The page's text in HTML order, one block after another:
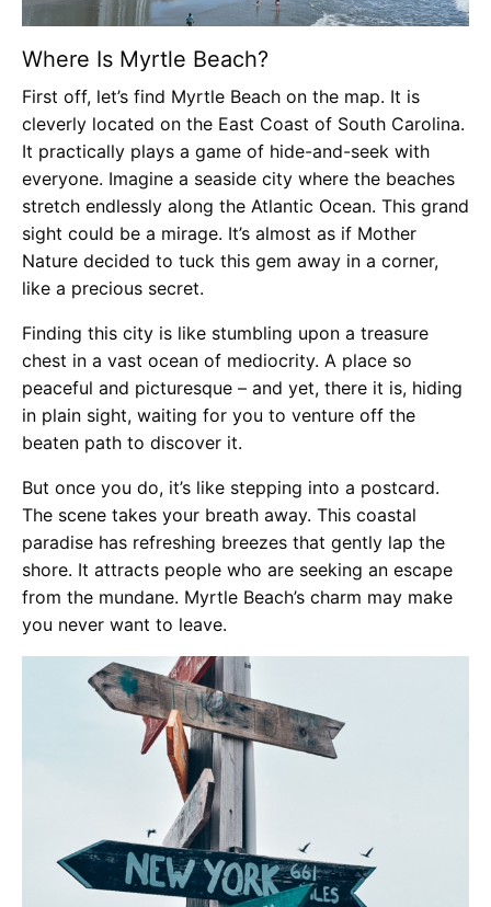
Where Is Myrtle Beach?
First off, let’s find Myrtle Beach on the map. It is
cleverly located on the East Coast of South Carolina.
It practically plays a game of hide-and-seek with
everyone. Imagine a seaside city where the beaches
stretch endlessly along the Atlantic Ocean. This grand
sight could be a mirage. It’s almost as if Mother
Nature decided to tuck this gem away in a corner,
like a precious secret.
Finding this city is like stumbling upon a treasure
chest in a vast ocean of mediocrity. A place so
peaceful and picturesque – and yet, there it is, hiding
in plain sight, waiting for you to venture off the
beaten path to discover it.
But once you do, it’s like stepping into a postcard.
The scene takes your breath away. This coastal
paradise has refreshing breezes that gently lap the
shore. It attracts people who are seeking an escape
from the mundane. Myrtle Beach’s charm may make
you never want to leave.